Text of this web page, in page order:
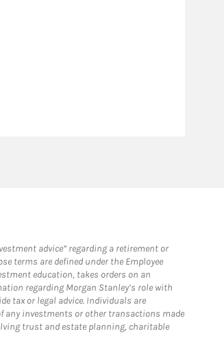
advice” regarding a retirement or
terms are defined under the Employee
education, takes orders on an
regarding Morgan Stanley’s role with
tax or legal advice. Individuals are
any investments or other transactions made
trust and estate planning, charitable